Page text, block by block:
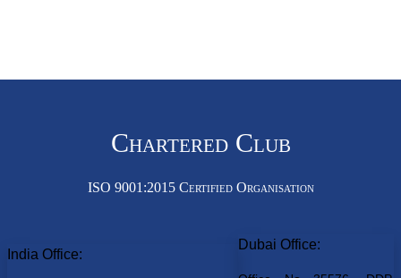
Chartered Club
ISO 9001:2015 Certified Organisation
India Office:
Dubai Office: